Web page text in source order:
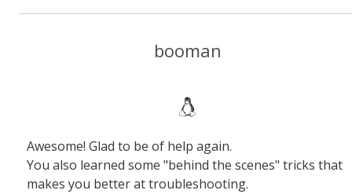
booman
Awesome! Glad to be of help again.
You also learned some "behind the scenes" tricks that
makes you better at troubleshooting.